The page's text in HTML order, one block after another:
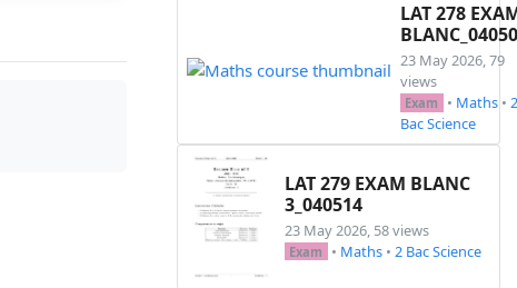
LAT 278
23 May 2026, 79
views
Exam • Maths • 2
Bac Science
LAT 279 EXAM BLANC
3_040514
23 May 2026, 58 views
Exam • Maths • 2 Bac Science